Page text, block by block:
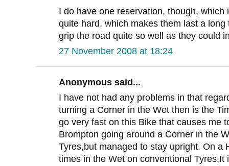
I do have one reservation, though,
quite hard, which makes them last a
grip the road quite so well as they could
27 November 2008 at 18:24
Anonymous said...
I have not had any problems in that
turning a Corner in the Wet then is the
go very fast on this Bike that causes me
Brompton going around a Corner in the
Tyres,but managed to stay upright. On a
times in the Wet on conventional